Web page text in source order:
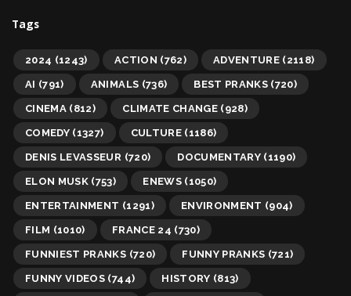
Tags
2024 (1243) ACTION (762) ADVENTURE (2118)
AI (791) ANIMALS (736) BEST PRANKS (720)
CINEMA (812) CLIMATE CHANGE(928)
COMEDY (1327) CULTURE(1186)
DENIS LEVASSEUR (720) DOCUMENTARY (1190)
ELON MUSK (753) ENEWS(1050)
ENTERTAINMENT (1291) ENVIRONMENT (904)
FILM (1010) FRANCE 24 (730)
FUNNIEST PRANKS (720) FUNNY PRANKS (721)
FUNNY VIDEOS (744) HISTORY (813)